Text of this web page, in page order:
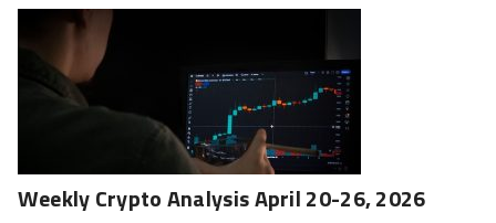
Weekly Crypto Analysis April 20-26, 2026